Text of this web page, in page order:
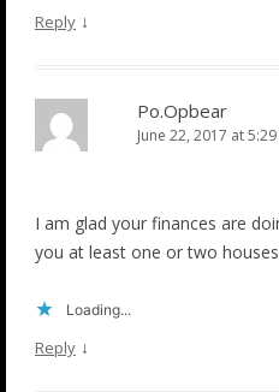
Reply ↓
Po.Opbear
June 22, 2017 at
I am glad your finances are
you at least one or two
Loading...
Reply ↓